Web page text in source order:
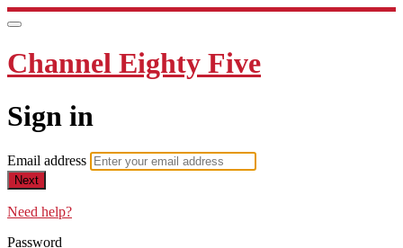
Channel Eighty Five
Sign in
Email address
Next
Need help?
Password